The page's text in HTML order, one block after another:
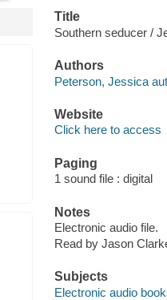
Title
Southern seducer /
Authors
Peterson, Jessica
Website
Click here to access
Paging
1 sound file : digital
Notes
Electronic audio file.
Read by Jason
Subjects
Electronic audio